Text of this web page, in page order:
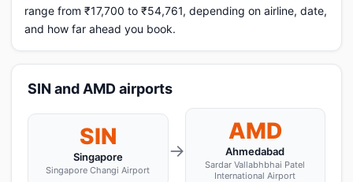
range from ₹17,700 to ₹54,761, depending on airline, date,
and how far ahead you book.
SIN and AMD airports
SIN
Singapore
Singapore Changi Airport
→
AMD
Ahmedabad
Sardar Vallabhbhai Patel
International Airport